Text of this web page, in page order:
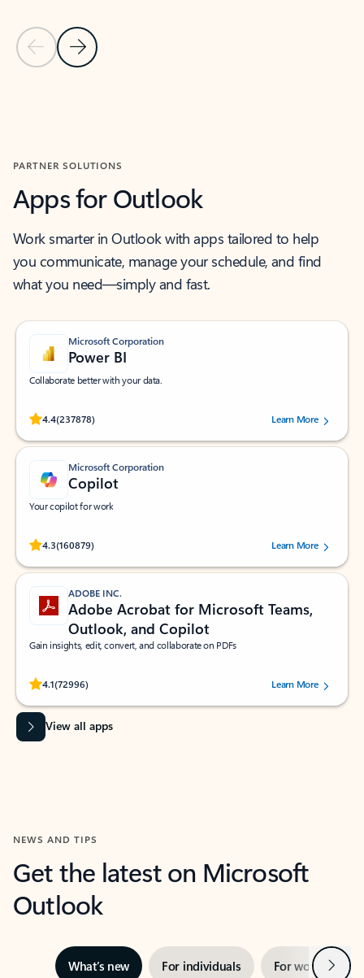
Previous Slide
Next Slide
PARTNER SOLUTIONS
Apps for Outlook
Work smarter in Outlook with apps tailored to help
you communicate, manage your schedule, and find
what you need—simply and fast.
Microsoft Corporation
Power BI
Collaborate better with your data.
4.4(237878)
Rated (#=ratingAverage#) stars out of 5 stars, by 237878 users.Learn More
Microsoft Corporation
Copilot
Your copilot for work
4.3(160879)
Rated (#=ratingAverage#) stars out of 5 stars, by 160879 users.Learn More
ADOBE INC.
Adobe Acrobat for Microsoft Teams,
Outlook, and Copilot
Gain insights, edit, convert, and collaborate on PDFs
4.1(72996)
Rated (#=ratingAverage#) stars out of 5 stars, by 72996 users.Learn More
View all apps
NEWS AND TIPS
Get the latest on Microsoft
Outlook
What’s new For individuals For work Next